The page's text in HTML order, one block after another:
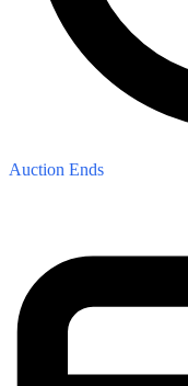
Auction Ends